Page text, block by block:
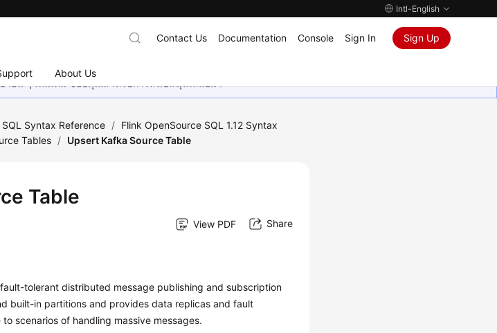
Intl-English
About Us
Contact Us Documentation Console Sign In Sign Up
าอื่น ๆ เพิ่มเติม ขอบคุณสำหรับการสนับสนุนเสมอมา
SQL Syntax Reference / Flink OpenSource SQL 1.12 Syntax
Tables / Upsert Kafka Source Table
Table
View PDF Share
tolerant distributed message publishing and subscription
built-in partitions and provides data replicas and fault
scenarios of handling massive messages.